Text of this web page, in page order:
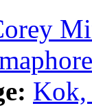
Kok,